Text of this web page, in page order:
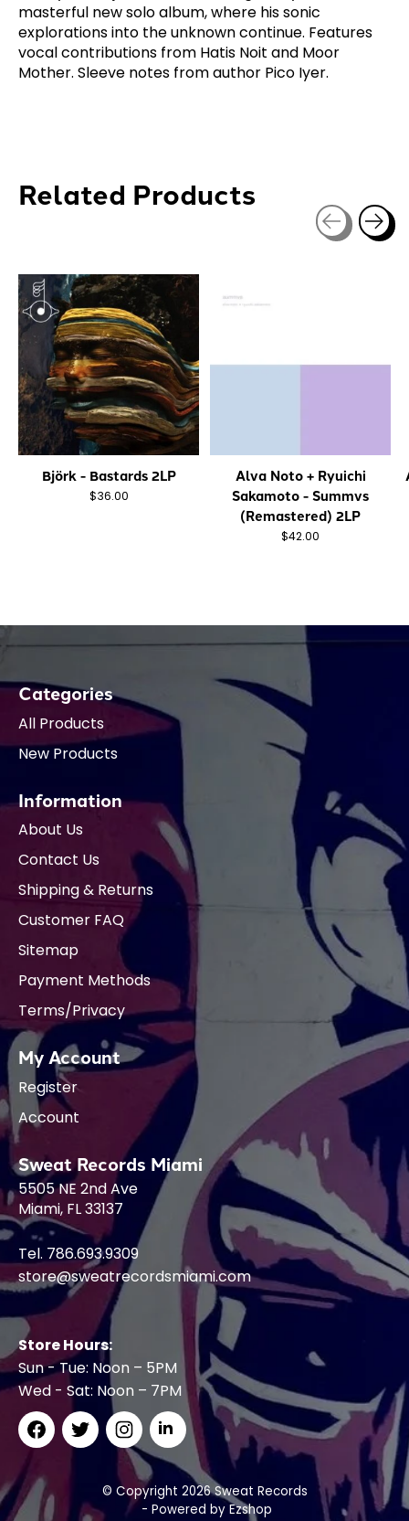
masterful new solo album, where his sonic
explorations into the unknown continue. Features
vocal contributions from Hatis Noit and Moor
Mother. Sleeve notes from author Pico Iyer.
Related Products
Björk - Bastards 2LP
$36.00
Alva Noto + Ryuichi
Sakamoto - Summvs
(Remastered) 2LP
$42.00
Categories
All Products
New Products
Information
About Us
Contact Us
Shipping & Returns
Customer FAQ
Sitemap
Payment Methods
Terms/Privacy
My Account
Register
Account
Sweat Records Miami
5505 NE 2nd Ave
Miami, FL 33137
Tel. 786.693.9309
store@sweatrecordsmiami.com
Store Hours:
Sun - Tue: Noon – 5PM
Wed - Sat: Noon – 7PM
© Copyright 2026 Sweat Records
- Powered by Ezshop